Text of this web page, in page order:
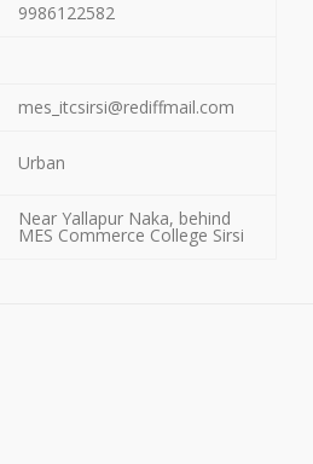
9986122582
mes_itcsirsi@rediffmail.com
Urban
Near Yallapur Naka, behind
MES Commerce College Sirsi